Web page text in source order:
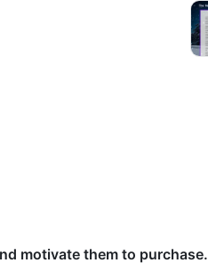
motivate them to purchase.